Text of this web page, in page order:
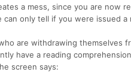
a mess, since you are now
can only tell if you were issued
are withdrawing themselves
have a reading
screen says: